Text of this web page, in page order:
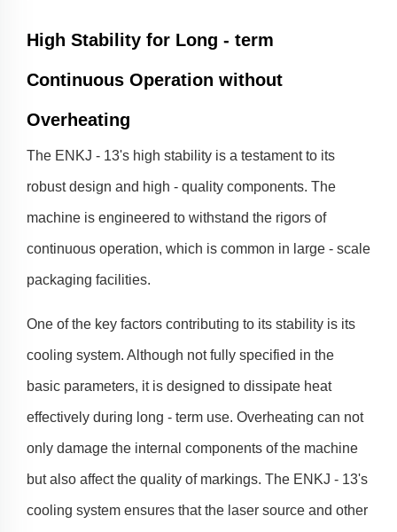
High Stability for Long - term
Continuous Operation without
Overheating
The ENKJ - 13's high stability is a testament to its
robust design and high - quality components. The
machine is engineered to withstand the rigors of
continuous operation, which is common in large - scale
packaging facilities.
One of the key factors contributing to its stability is its
cooling system. Although not fully specified in the
basic parameters, it is designed to dissipate heat
effectively during long - term use. Overheating can not
only damage the internal components of the machine
but also affect the quality of markings. The ENKJ - 13's
cooling system ensures that the laser source and other